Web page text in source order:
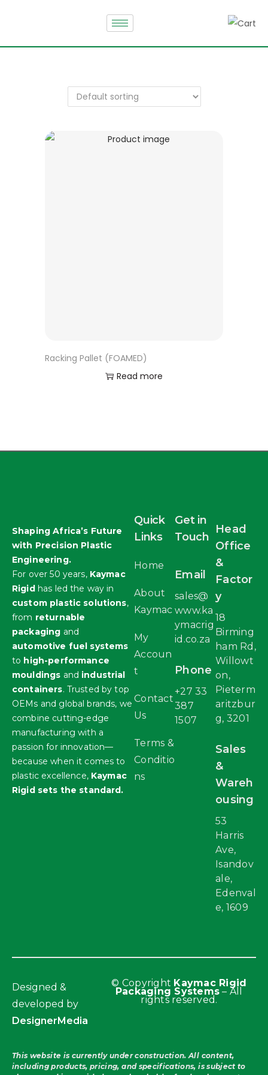
Racking Pallet (FOAMED)
Read more
Shaping Africa’s Future
with Precision Plastic
Engineering.
For over 50 years, Kaymac
Rigidhas led the way in
custom plastic solutions,
from returnable
packaging and
automotive fuel systems
to high-performance
mouldings and industrial
containers. Trusted by top
OEMs and global brands, we
combine cutting-edge
manufacturing with a
passion for innovation—
because when it comes to
plastic excellence, Kaymac
Rigid sets the standard.
Quick
Links
Home
About
Kaymac
My
Accoun
t
Contact
Us
Terms &
Conditio
ns
Get in
Touch
Email
sales@
www.ka
ymacrig
id.co.za
Phone
+27 33
387
1507
Head
Office
&
Factor
y
18
Birming
ham Rd,
Willowt
on,
Pieterm
aritzbur
g, 3201
Sales
&
Wareh
ousing
53
Harris
Ave,
Isandov
ale,
Edenval
e, 1609
© Copyright Kaymac Rigid
Packaging Systems – All
rights reserved.
Designed &
developed by
DesignerMedia
This website is currently under construction. All content,
including products, pricing, and specifications, is subject to